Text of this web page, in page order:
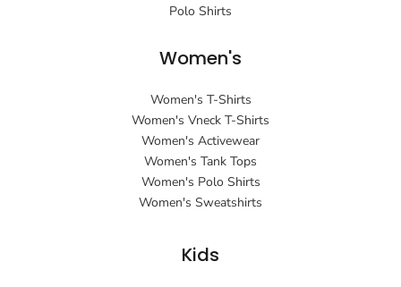
Polo Shirts
Women's
Women's T-Shirts
Women's Vneck T-Shirts
Women's Activewear
Women's Tank Tops
Women's Polo Shirts
Women's Sweatshirts
Kids